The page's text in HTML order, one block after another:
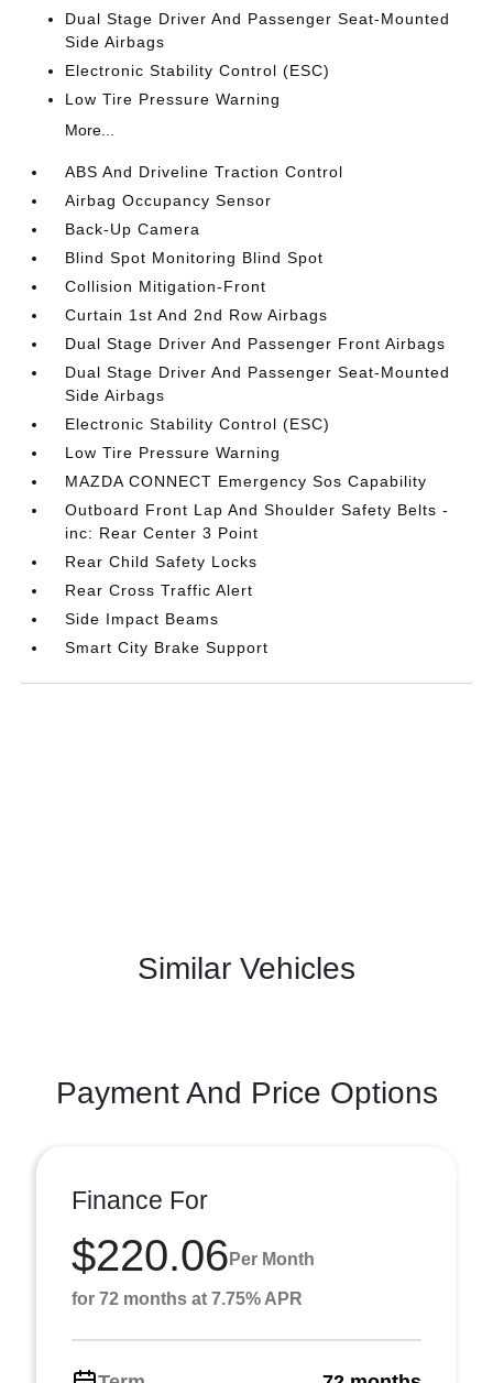
Dual Stage Driver And Passenger Seat-Mounted
Side Airbags
Electronic Stability Control (ESC)
Low Tire Pressure Warning
More...
ABS And Driveline Traction Control
Airbag Occupancy Sensor
Back-Up Camera
Blind Spot Monitoring Blind Spot
Collision Mitigation-Front
Curtain 1st And 2nd Row Airbags
Dual Stage Driver And Passenger Front Airbags
Dual Stage Driver And Passenger Seat-Mounted
Side Airbags
Electronic Stability Control (ESC)
Low Tire Pressure Warning
MAZDA CONNECT Emergency Sos Capability
Outboard Front Lap And Shoulder Safety Belts -
inc: Rear Center 3 Point
Rear Child Safety Locks
Rear Cross Traffic Alert
Side Impact Beams
Smart City Brake Support
Similar Vehicles
Payment And Price Options
Finance For
$220.06 Per Month
for 72 months at 7.75% APR